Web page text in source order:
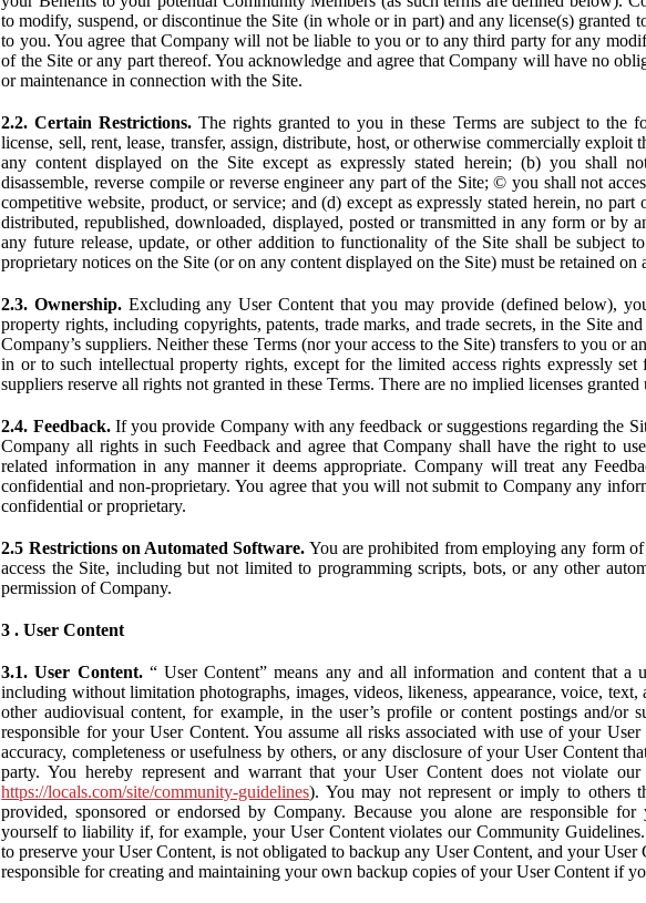
to modify, suspend, or discontinue the Site (in whole or in part) and any license(s) granted
to you. You agree that Company will not be liable to you or to any third party for any
of the Site or any part thereof. You acknowledge and agree that Company will have no
or maintenance in connection with the Site.
2.2. Certain Restrictions. The rights granted to you in these Terms are subject to the
license, sell, rent, lease, transfer, assign, distribute, host, or otherwise commercially
any content displayed on the Site except as expressly stated herein; (b) you shall
disassemble, reverse compile or reverse engineer any part of the Site; © you shall not
competitive website, product, or service; and (d) except as expressly stated herein, no part
distributed, republished, downloaded, displayed, posted or transmitted in any form or by
any future release, update, or other addition to functionality of the Site shall be subject
proprietary notices on the Site (or on any content displayed on the Site) must be retained on
2.3. Ownership. Excluding any User Content that you may provide (defined below),
property rights, including copyrights, patents, trade marks, and trade secrets, in the Site
Company’s suppliers. Neither these Terms (nor your access to the Site) transfers to you or
in or to such intellectual property rights, except for the limited access rights expressly
suppliers reserve all rights not granted in these Terms. There are no implied licenses granted
2.4. Feedback.If you provide Company with any feedback or suggestions regarding the
Company all rights in such Feedback and agree that Company shall have the right to
related information in any manner it deems appropriate. Company will treat any
confidential and non-proprietary. You agree that you will not submit to Company any
confidential or proprietary.
2.5 Restrictions on Automated Software. You are prohibited from employing any form
access the Site, including but not limited to programming scripts, bots, or any other
permission of Company.
3 . User Content
3.1. User Content.“ User Content” means any and all information and content that a
including without limitation photographs, images, videos, likeness, appearance, voice,
other audiovisual content, for example, in the user’s profile or content postings and/or
responsible for your User Content. You assume all risks associated with use of your
accuracy, completeness or usefulness by others, or any disclosure of your User Content
party. You hereby represent and warrant that your User Content does not violate
https://locals.com/site/community-guidelines). You may not represent or imply to others
provided, sponsored or endorsed by Company. Because you alone are responsible
yourself to liability if, for example, your User Content violates our Community
to preserve your User Content, is not obligated to backup any User Content, and your User
responsible for creating and maintaining your own backup copies of your User Content if